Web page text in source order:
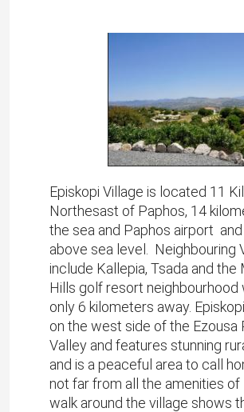
Episkopi Village is located 11
Northesast of Paphos, 14
the sea and Paphos airport
above sea level. Neighbouring
include Kallepia, Tsada and the
Hills golf resort neighbourhood
only 6 kilometers away.
on the west side of the Ezousa
Valley and features stunning
and is a peaceful area to call
not far from all the amenities of
walk around the village shows